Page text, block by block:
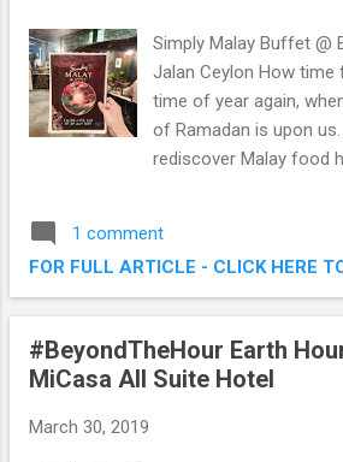
Simply Malay Buffet @
Jalan Ceylon How time
time of year again,
of Ramadan is upon
rediscover Malay food
Restaurant . I was just
nights back to sample
upcoming Simply
what we had. Simply
Restaurant, Jalan Ceylon
1 comment
FOR FULL ARTICLE - CLICK HERE
#BeyondTheHour Earth
MiCasa All Suite Hotel
March 30, 2019